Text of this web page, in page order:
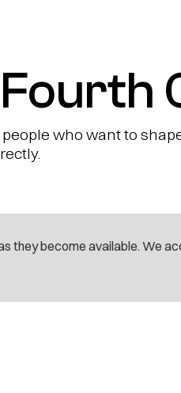
who want to
they become available. We